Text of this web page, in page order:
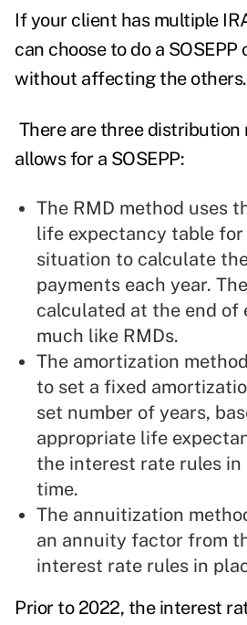
If your client has multiple
can choose to do a
without affecting the others.
There are three distribution
allows for a SOSEPP:
The RMD method uses
life expectancy table
situation to calculate the
payments each year.
calculated at the end of
much like RMDs.
The amortization
to set a fixed
set number of years,
appropriate life
the interest rate rules
time.
The annuitization
an annuity factor from
interest rate rules in
Prior to 2022, the interest